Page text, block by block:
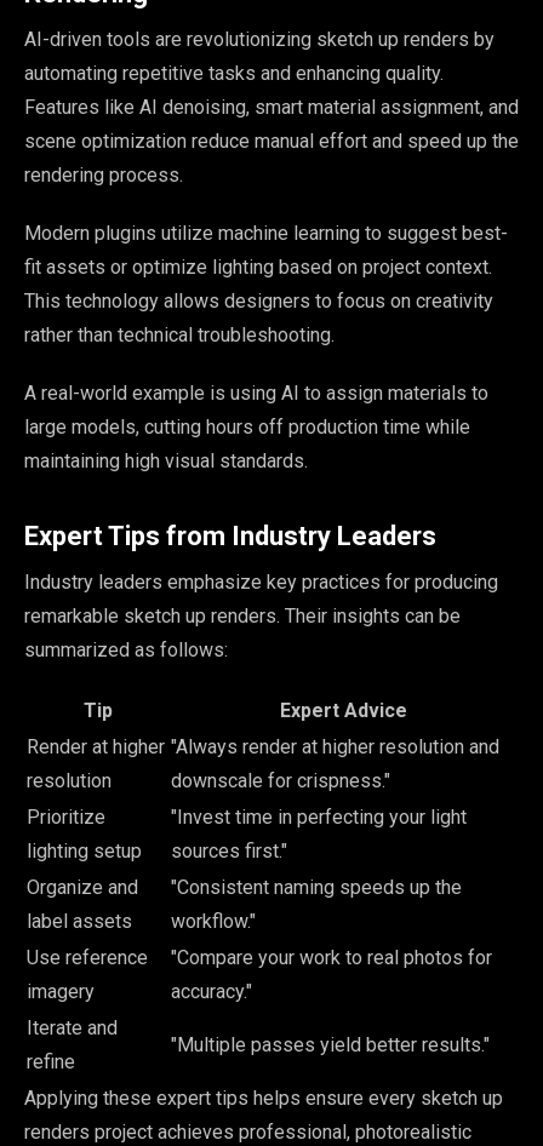
AI-driven tools are revolutionizing sketch up renders by
automating repetitive tasks and enhancing quality.
Features like AI denoising, smart material assignment, and
scene optimization reduce manual effort and speed up the
rendering process.
Modern plugins utilize machine learning to suggest best-
fit assets or optimize lighting based on project context.
This technology allows designers to focus on creativity
rather than technical troubleshooting.
A real-world example is using AI to assign materials to
large models, cutting hours off production time while
maintaining high visual standards.
Expert Tips from Industry Leaders
Industry leaders emphasize key practices for producing
remarkable sketch up renders. Their insights can be
summarized as follows:
Tip
Expert Advice
Render at higher
resolution
"Always render at higher resolution and
downscale for crispness."
Prioritize
lighting setup
"Invest time in perfecting your light
sources first."
Organize and
label assets
"Consistent naming speeds up the
workflow."
Use reference
imagery
"Compare your work to real photos for
accuracy."
Iterate and
refine
"Multiple passes yield better results."
Applying these expert tips helps ensure every sketch up
renders project achieves professional, photorealistic